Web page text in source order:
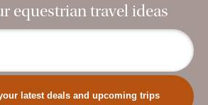
equestrian travel ideas
latest deals and upcoming trips